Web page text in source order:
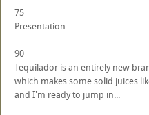
75
Presentation
90
Tequilador is an entirely new
which makes some solid juices
and I'm ready to jump in...